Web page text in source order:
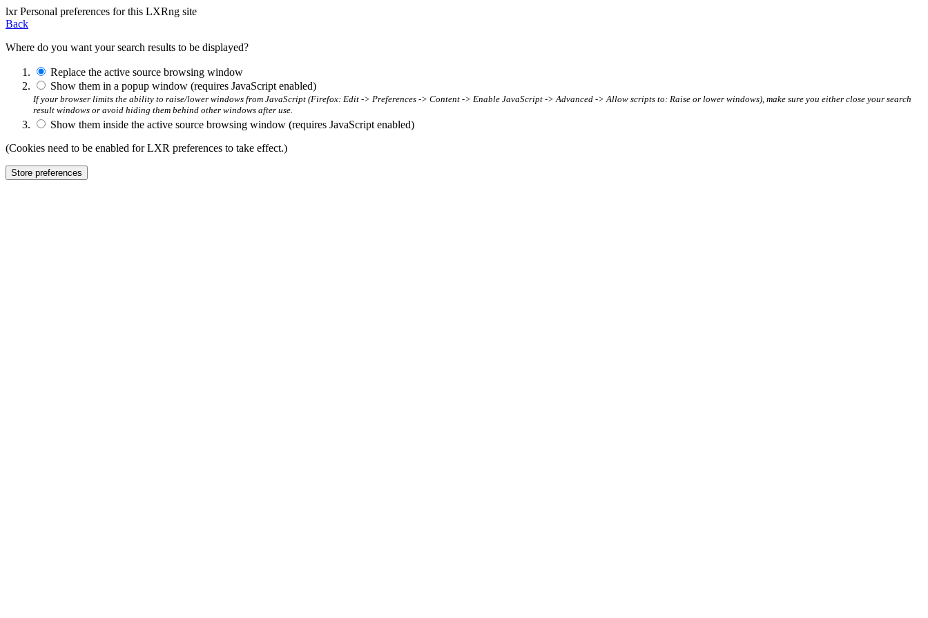
lxrPersonal preferences for this LXRng site
Back
Where do you want your search results to be displayed?
Replace the active source browsing window
Show them in a popup window (requires JavaScript enabled)
If your browser limits the ability to raise/lower windows from JavaScript (Firefox: Edit -> Preferences -> Content -> Enable JavaScript -> Advanced -> Allow scripts to: Raise or lower windows), make sure you either close your search
result windows or avoid hiding them behind other windows after use.
Show them inside the active source browsing window (requires JavaScript enabled)
(Cookies need to be enabled for LXR preferences to take effect.)
Store preferences